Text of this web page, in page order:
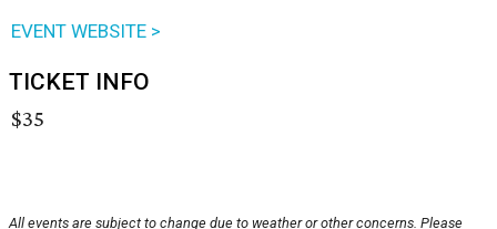
EVENT WEBSITE >
TICKET INFO
$35
All events are subject to change due to weather or other concerns. Please